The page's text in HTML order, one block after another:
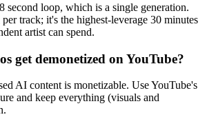
second loop, which is a single generation.
track; it's the highest-leverage 30 minutes
artist can spend.
get demonetized on YouTube?
AI content is monetizable. Use YouTube's
and keep everything (visuals and